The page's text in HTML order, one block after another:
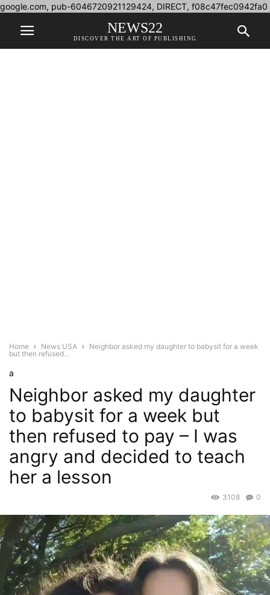
google.com, pub-6046720921129424, DIRECT, f08c47fec0942fa0
NEWS22
DISCOVER THE ART OF PUBLISHING
Home News USA
Neighbor asked my daughter to babysit for a week
but then refused...
a
Neighbor asked my daughter
to babysit for a week but
then refused to pay – I was
angry and decided to teach
her a lesson
0
3108